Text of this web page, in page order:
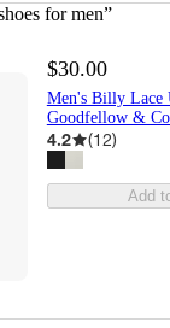
for men”
$30.00
Men's Billy Lace
Goodfellow &
4.2 (12)
Add